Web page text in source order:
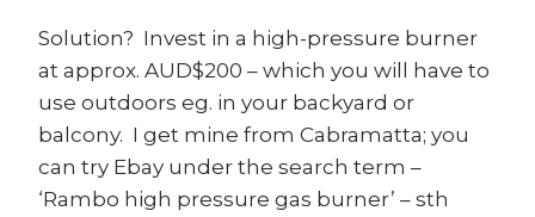
Solution? Invest in a high-pressure burner
at approx. AUD$200 – which you will have to
use outdoors eg. in your backyard or
balcony. I get mine from Cabramatta; you
can try Ebay under the search term –
‘Rambo high pressure gas burner’ – sth